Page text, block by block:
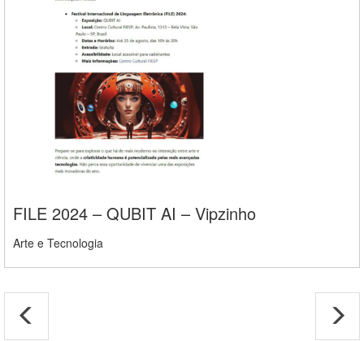
FILE 2024 – QUBIT AI – Vipzinho
Arte e Tecnologia